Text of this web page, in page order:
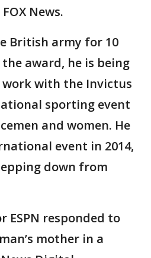
News.
British army for 10
award, he is being
with the Invictus
sporting event
and women. He
event in 2014,
down from
ESPN responded to
mother in a